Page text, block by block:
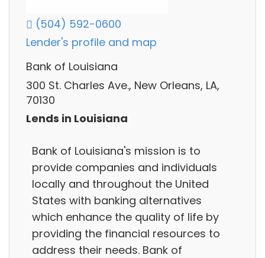
(504) 592-0600
Lender's profile and map
Bank of Louisiana
300 St. Charles Ave., New Orleans, LA,
70130
Lends in Louisiana
Bank of Louisiana's mission is to
provide companies and individuals
locally and throughout the United
States with banking alternatives
which enhance the quality of life by
providing the financial resources to
address their needs. Bank of